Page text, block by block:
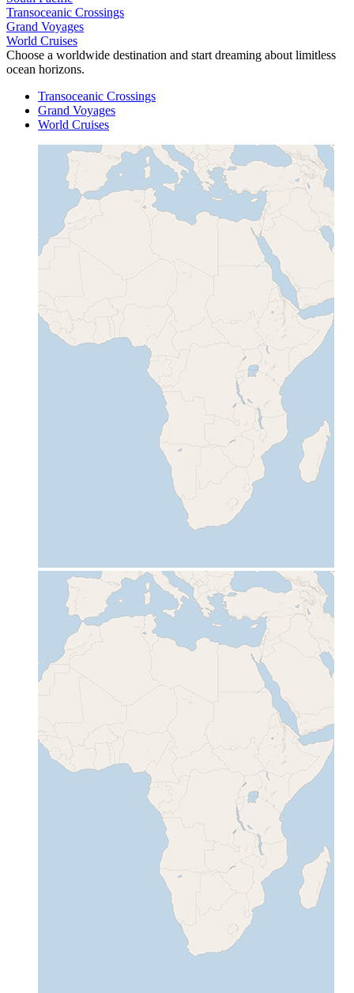
Transoceanic Crossings
Grand Voyages
World Cruises
Choose a worldwide destination and start dreaming about limitless
ocean horizons.
Transoceanic Crossings
Grand Voyages
World Cruises